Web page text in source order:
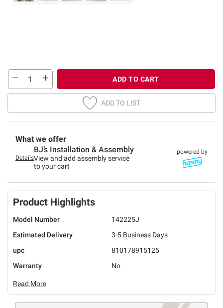
ADD TO CART
ADD TO LIST
What we offer
Details
BJ’s Installation & Assembly
View and add assembly service
to your cart
powered by
Product Highlights
Model Number
142225J
Estimated Delivery
3-5 Business Days
upc
810178915125
Warranty
No
Read More